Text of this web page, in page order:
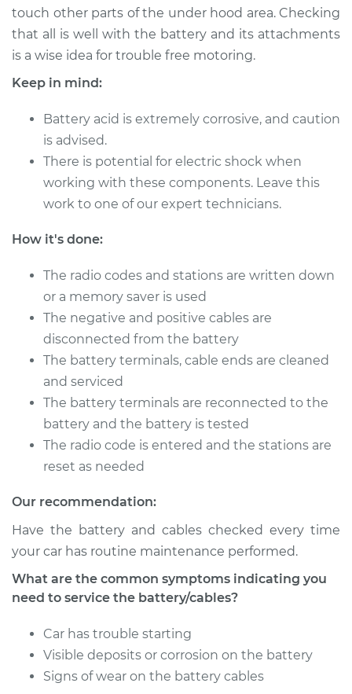
Shop/Dealer Price $124.99-$132.49
2016 Kia Forte
Service type
Battery/cables
Estimate $94.99
Shop/Dealer Price
2012 Kia Forte
L4-2.4L
Service type
Service
Estimate $94.99
Shop/Dealer Price
2016 Kia Forte
L4-1.8L
Service type
Service
Battery/cables
$94.99
Shop/Dealer Price $104.99-$112.48
touch other parts of the under hood area. Checking
that all is well with the battery and its attachments
is a wise idea for trouble free motoring.
Keep in mind:
Battery acid is extremely corrosive, and caution
is advised.
There is potential for electric shock when
working with these components. Leave this
work to one of our expert technicians.
How it's done:
The radio codes and stations are written down
or a memory saver is used
The negative and positive cables are
disconnected from the battery
The battery terminals, cable ends are cleaned
and serviced
The battery terminals are reconnected to the
battery and the battery is tested
The radio code is entered and the stations are
reset as needed
Our recommendation:
Have the battery and cables checked every time
your car has routine maintenance performed.
What are the common symptoms indicating you
need to service the battery/cables?
Car has trouble starting
Visible deposits or corrosion on the battery
Signs of wear on the battery cables